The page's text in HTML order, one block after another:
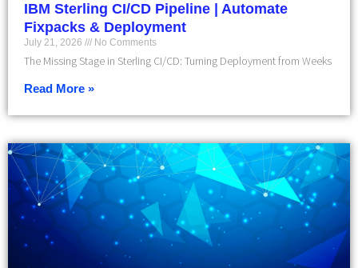
IBM Sterling CI/CD Pipeline | Automate
Fixpacks & Deployment
July 21, 2026 No Comments
The Missing Stage in Sterling CI/CD: Turning Deployment from Weeks
Read More »